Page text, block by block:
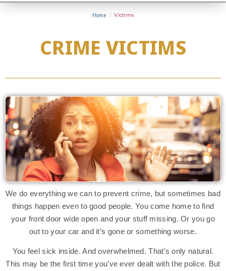
Home / Victims
CRIME VICTIMS
We do everything we can to prevent crime, but sometimes bad
things happen even to good people. You come home to find
your front door wide open and your stuff missing. Or you go
out to your car and it’s gone or something worse.
You feel sick inside. And overwhelmed. That’s only natural.
This may be the first time you’ve ever dealt with the police. But